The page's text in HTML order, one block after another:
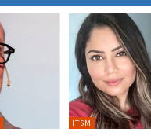
ITSM